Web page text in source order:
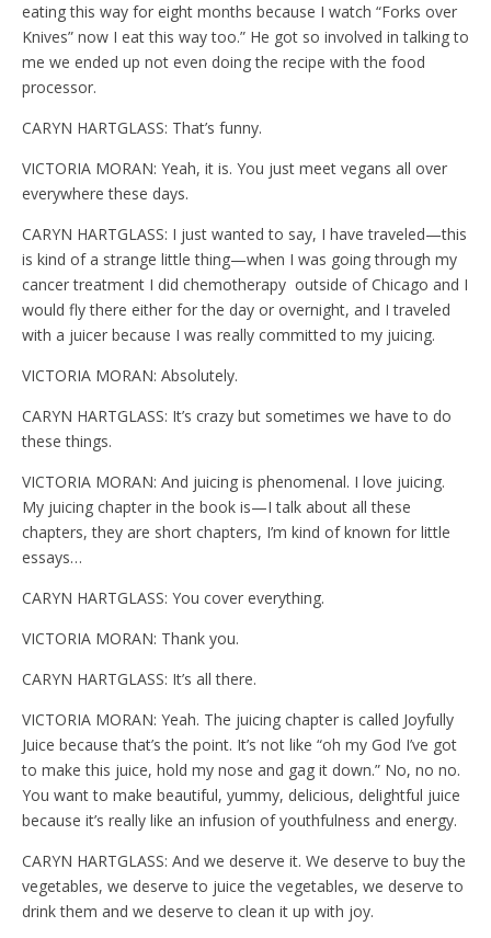
eating this way for eight months because I watch “Forks over
Knives” now I eat this way too.” He got so involved in talking to
me we ended up not even doing the recipe with the food
processor.
CARYN HARTGLASS: That’s funny.
VICTORIA MORAN: Yeah, it is. You just meet vegans all over
everywhere these days.
CARYN HARTGLASS: I just wanted to say, I have traveled—this
is kind of a strange little thing—when I was going through my
cancer treatment I did chemotherapy outside of Chicago and I
would fly there either for the day or overnight, and I traveled
with a juicer because I was really committed to my juicing.
VICTORIA MORAN: Absolutely.
CARYN HARTGLASS: It’s crazy but sometimes we have to do
these things.
VICTORIA MORAN: And juicing is phenomenal. I love juicing.
My juicing chapter in the book is—I talk about all these
chapters, they are short chapters, I’m kind of known for little
essays…
CARYN HARTGLASS: You cover everything.
VICTORIA MORAN: Thank you.
CARYN HARTGLASS: It’s all there.
VICTORIA MORAN: Yeah. The juicing chapter is called Joyfully
Juice because that’s the point. It’s not like “oh my God I’ve got
to make this juice, hold my nose and gag it down.” No, no no.
You want to make beautiful, yummy, delicious, delightful juice
because it’s really like an infusion of youthfulness and energy.
CARYN HARTGLASS: And we deserve it. We deserve to buy the
vegetables, we deserve to juice the vegetables, we deserve to
drink them and we deserve to clean it up with joy.